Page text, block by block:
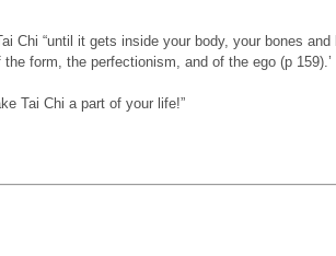
Chi “until it gets inside your body, your bones
form, the perfectionism, and of the ego (p 159).’
Tai Chi a part of your life!”